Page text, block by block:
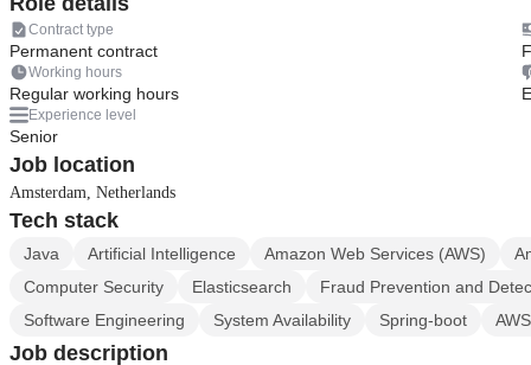
Contract type
Permanent contract
Working hours
Regular working hours
Experience level
Senior
Job location
Amsterdam, Netherlands
Tech stack
Java Artificial Intelligence Amazon Web Services (AWS)
Computer Security
Elasticsearch
Fraud Prevention and
Software Engineering
System Availability Spring-boot
Job description